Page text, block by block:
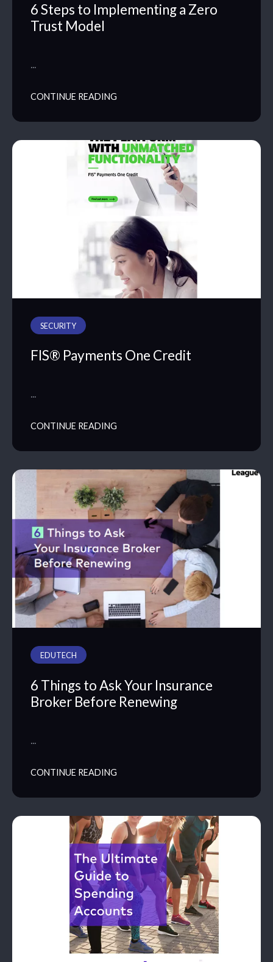
6 Steps to Implementing a Zero
Trust Model
…
CONTINUE READING
SECURITY
FIS® Payments One Credit
…
CONTINUE READING
EDUTECH
6 Things to Ask Your Insurance
Broker Before Renewing
…
CONTINUE READING